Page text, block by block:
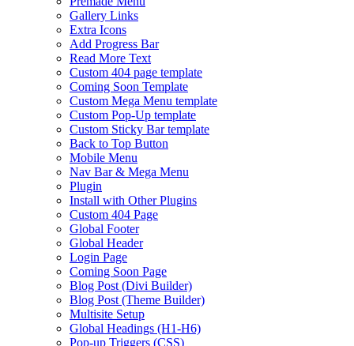
Gallery Links
Extra Icons
Add Progress Bar
Read More Text
Custom 404 page template
Coming Soon Template
Custom Mega Menu template
Custom Pop-Up template
Custom Sticky Bar template
Back to Top Button
Mobile Menu
Nav Bar & Mega Menu
Plugin
Install with Other Plugins
Custom 404 Page
Global Footer
Global Header
Login Page
Coming Soon Page
Blog Post (Divi Builder)
Blog Post (Theme Builder)
Multisite Setup
Global Headings (H1-H6)
Pop-up Triggers (CSS)